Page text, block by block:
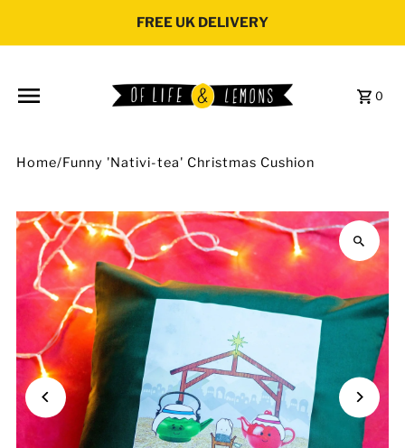
FREE UK DELIVERY
0
Home/Funny 'Nativi-tea' Christmas Cushion